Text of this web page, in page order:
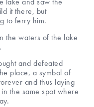
it there, but
to ferry him.
the waters of the lake
and defeated
place, a symbol of
and thus laying
the same spot where